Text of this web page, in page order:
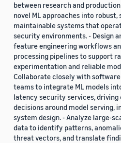
between research and
novel ML approaches into robust,
maintainable systems that
security environments. - Design
feature engineering workflows
processing pipelines to support
experimentation and reliable
Collaborate closely with
teams to integrate ML models
latency security services, driving
decisions around model serving,
system design. - Analyze large-
data to identify patterns,
threat vectors, and translate